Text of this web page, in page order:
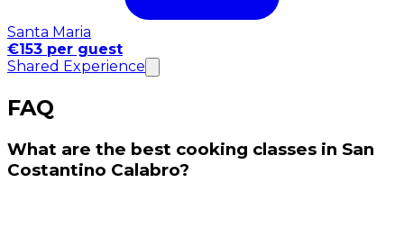
Santa Maria
€153 per guest
Shared Experience
FAQ
What are the best cooking classes in San
Costantino Calabro?